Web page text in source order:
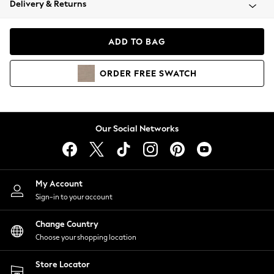
Coats & Jackets
Hoodies & Sweatshirts
Lingerie
Nightwear
Shirts & Blouses
Shorts
Skirts
Suits & Tailoring
Sportswear
Swimwear
Delivery & Returns
ADD TO BAG
ORDER FREE SWATCH
Our Social Networks
My Account
Sign-in to your account
Change Country
Choose your shopping location
Store Locator